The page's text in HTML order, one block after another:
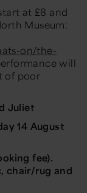
at £8 and
Museum:
on/the-
will
of poor
Juliet
14 August
fee).
chair/rug and